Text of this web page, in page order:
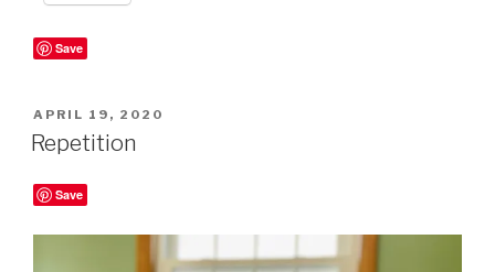
Save
POSTED
ON
APRIL 19, 2020
Repetition
Save